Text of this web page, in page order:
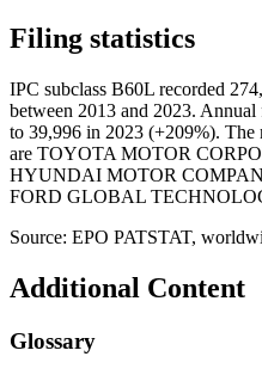
Filing statistics
IPC subclass B60L recorded
between 2013 and 2023.
to 39,996 in 2023 (+209%). The
are TOYOTA MOTOR
HYUNDAI MOTOR
FORD GLOBAL
Source: EPO PATSTAT,
Additional Content
Glossary